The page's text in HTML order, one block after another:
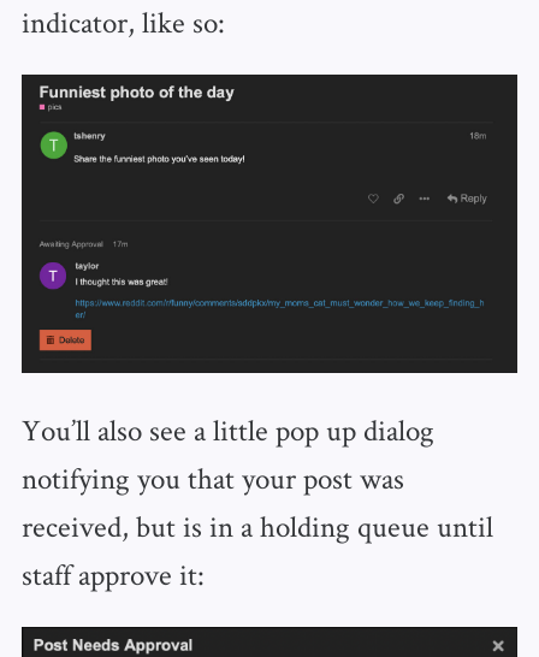
indicator, like so:
You’ll also see a little pop up dialog
notifying you that your post was
received, but is in a holding queue until
staff approve it: